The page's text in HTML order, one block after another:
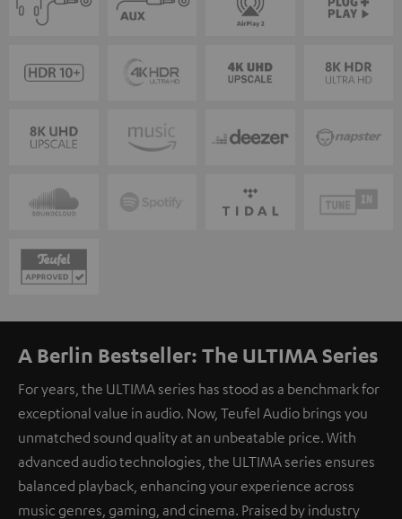
A Berlin Bestseller: The ULTIMA Series
For years, the ULTIMA series has stood as a benchmark for
exceptional value in audio. Now, Teufel Audio brings you
unmatched sound quality at an unbeatable price. With
advanced audio technologies, the ULTIMA series ensures
balanced playback, enhancing your experience across
music genres, gaming, and cinema. Praised by industry